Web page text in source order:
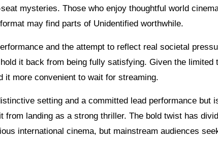
mysteries. Those who enjoy thoughtful world
may find parts of Unidentified worthwhile.
and the attempt to reflect real societal
it back from being fully satisfying. Given the limited
more convenient to wait for streaming.
setting and a committed lead performance but
from landing as a strong thriller. The bold twist has
international cinema, but mainstream audiences